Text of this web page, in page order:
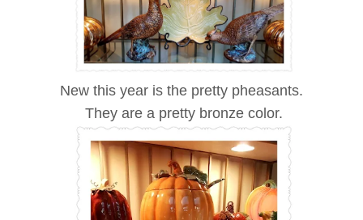
New this year is the pretty pheasants.
They are a pretty bronze color.